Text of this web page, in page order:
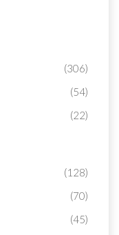
(306)
(54)
(22)
(128)
(70)
(45)